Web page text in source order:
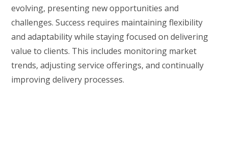
evolving, presenting new opportunities and
challenges. Success requires maintaining flexibility
and adaptability while staying focused on delivering
value to clients. This includes monitoring market
trends, adjusting service offerings, and continually
improving delivery processes.